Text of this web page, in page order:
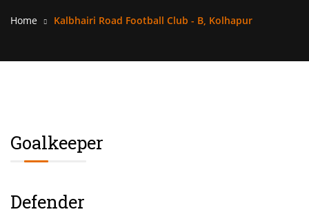
Home Kalbhairi Road Football Club - B, Kolhapur
Goalkeeper
Defender